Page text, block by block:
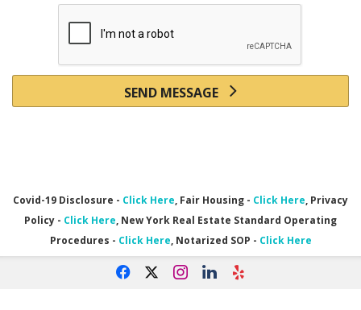
SEND MESSAGE
Covid-19 Disclosure - Click Here, Fair Housing - Click Here, Privacy
Policy - Click Here, New York Real Estate Standard Operating
Procedures - Click Here, Notarized SOP - Click Here
f x i l e